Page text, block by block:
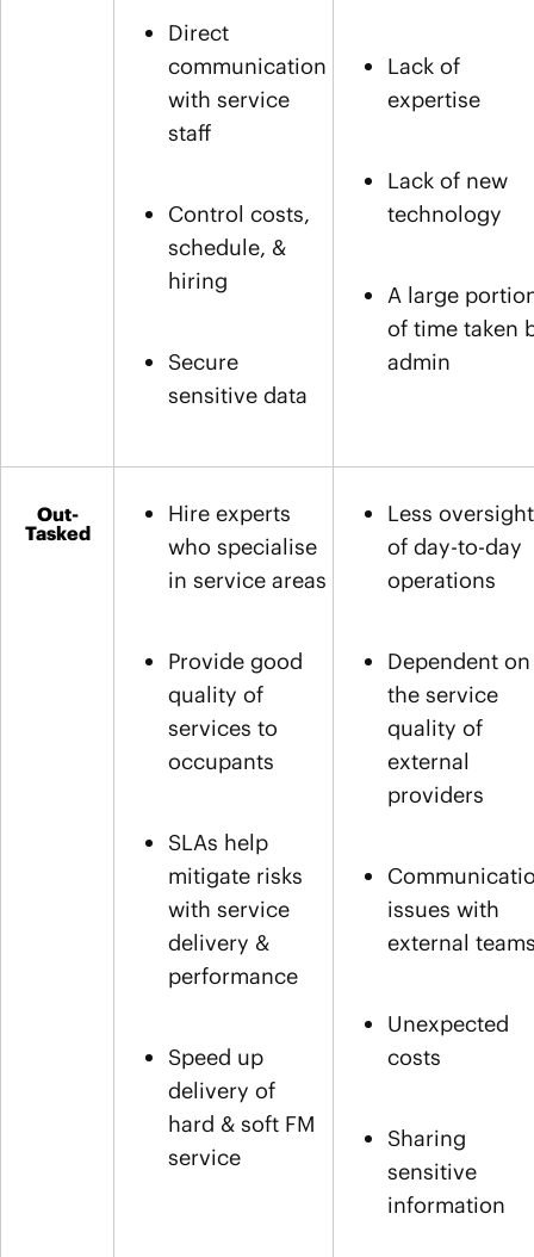
Direct
communication
with service
staff
Control costs,
schedule, &
hiring
Secure
sensitive data
Lack of
expertise
Lack of new
technology
A large
of time taken
admin
Out-
Tasked
Hire experts
who specialise
in service areas
Provide good
quality of
services to
occupants
SLAs help
mitigate risks
with service
delivery &
performance
Speed up
delivery of
hard & soft FM
service
Less oversight
of day-to-day
operations
Dependent on
the service
quality of
external
providers
issues with
external
Unexpected
costs
Sharing
sensitive
information